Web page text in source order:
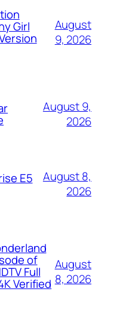
Girl
August
9, 2026
August 9,
2026
E5
August 8,
2026
of
Full
Verified
August
8, 2026